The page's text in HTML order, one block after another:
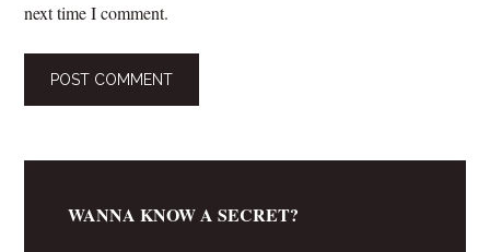
next time I comment.
WANNA KNOW A SECRET?